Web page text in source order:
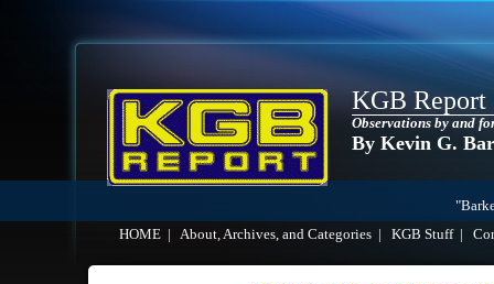
KGB Report
Observations by and
By Kevin G.
HOME
About, Archives, and Categories KGB Stuff|